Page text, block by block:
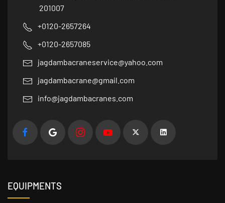
201007
+0120-2657264
+0120-2657085
jagdambacraneservice@yahoo.com
jagdambacrane@gmail.com
info@jagdambacranes.com
EQUIPMENTS